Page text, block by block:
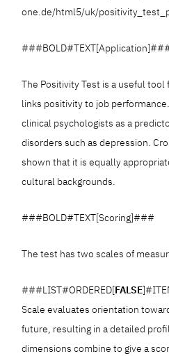
one.de/html5/uk/
The Positivity Test is a useful
links positivity to job
clinical psychologists as a
disorders such as depression.
shown that it is equally
cultural backgrounds.
###BOLD#TEXT[Scoring]###
The test has two scales of
###LIST#ORDERED[FALSE
Scale evaluates orientation
future, resulting in a detailed
dimensions combine to give a